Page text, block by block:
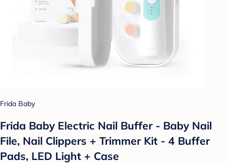
Frida Baby
Frida Baby Electric Nail Buffer - Baby Nail
File, Nail Clippers + Trimmer Kit - 4 Buffer
Pads, LED Light + Case